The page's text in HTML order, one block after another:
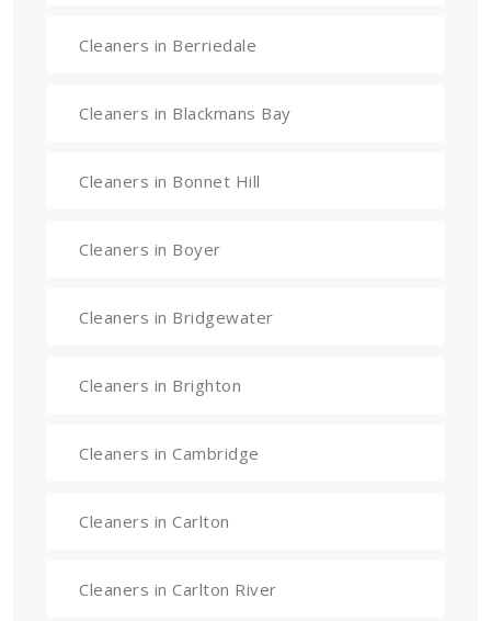
Cleaners in Berriedale
Cleaners in Blackmans Bay
Cleaners in Bonnet Hill
Cleaners in Boyer
Cleaners in Bridgewater
Cleaners in Brighton
Cleaners in Cambridge
Cleaners in Carlton
Cleaners in Carlton River